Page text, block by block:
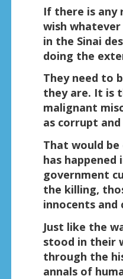
If there is any
wish
in the Sinai
doing the
They need to
they are. It is
malignant
as corrupt
That would
has
government
the killing,
innocents and
Just like the
stood in their
through the
annals of